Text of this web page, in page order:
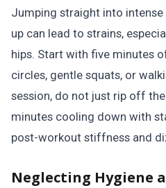
Jumping straight into
up can lead to strains,
hips. Start with five minutes
circles, gentle squats, or
session, do not just rip off
minutes cooling down with
post-workout stiffness and
Neglecting Hygiene